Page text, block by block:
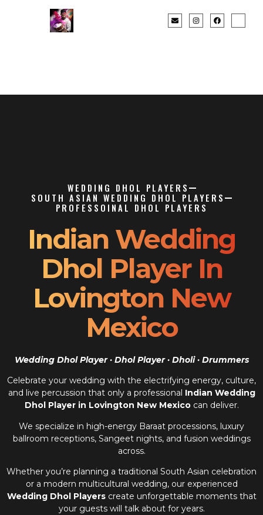
WEDDING DHOL PLAYERS
SOUTH ASIAN WEDDING DHOL PLAYERS
PROFESSOINAL DHOL PLAYERS
Indian Wedding
Dhol Player In
Lovington New
Mexico
Wedding Dhol Player · Dhol Player · Dholi · Drummers
Celebrate your wedding with the electrifying energy, culture,
and live percussion that only a professional Indian Wedding
Dhol Player in Lovington New Mexicocan deliver.
We specialize in high-energy Baraat processions, luxury
ballroom receptions, Sangeet nights, and fusion weddings
across.
Whether you’re planning a traditional South Asian celebration
or a modern multicultural wedding, our experienced
Wedding Dhol Playerscreate unforgettable moments that
your guests will talk about for years.